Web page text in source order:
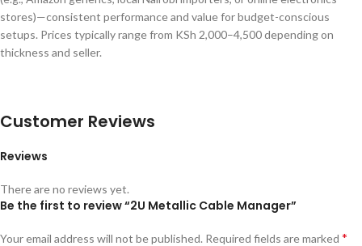
stores)—consistent performance and value for budget-conscious
setups. Prices typically range from KSh 2,000–4,500 depending on
thickness and seller.
Customer Reviews
Reviews
There are no reviews yet.
Be the first to review “2U Metallic Cable Manager”
Your email address will not be published. Required fields are marked *